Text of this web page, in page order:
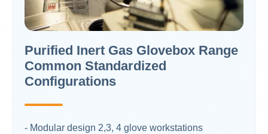
Purified Inert Gas Glovebox Range
Common Standardized
Configurations
- Modular design 2,3, 4 glove workstations​